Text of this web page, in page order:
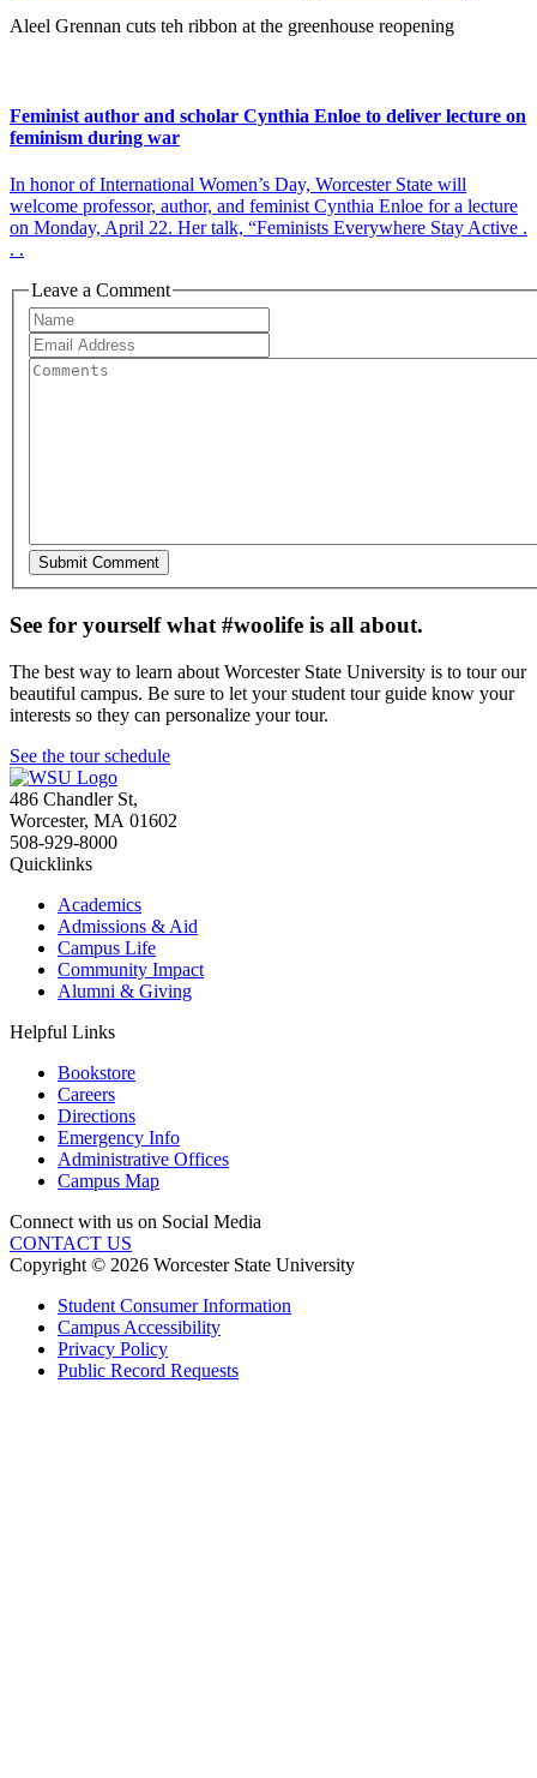
Aleel Grennan cuts teh ribbon at the greenhouse reopening
Feminist author and scholar Cynthia Enloe to deliver lecture on
feminism during war
In honor of International Women’s Day, Worcester State will
welcome professor, author, and feminist Cynthia Enloe for a lecture
on Monday, April 22. Her talk, “Feminists Everywhere Stay Active .
. .
Leave a Comment
See for yourself what #woolife is all about.
The best way to learn about Worcester State University is to tour our
beautiful campus. Be sure to let your student tour guide know your
interests so they can personalize your tour.
See the tour schedule
486 Chandler St,
Worcester, MA 01602
508-929-8000
Quicklinks
Academics
Admissions & Aid
Campus Life
Community Impact
Alumni & Giving
Helpful Links
Bookstore
Careers
Directions
Emergency Info
Administrative Offices
Campus Map
Connect with us on Social Media
CONTACT US
Copyright © 2026 Worcester State University
Student Consumer Information
Campus Accessibility
Privacy Policy
Public Record Requests